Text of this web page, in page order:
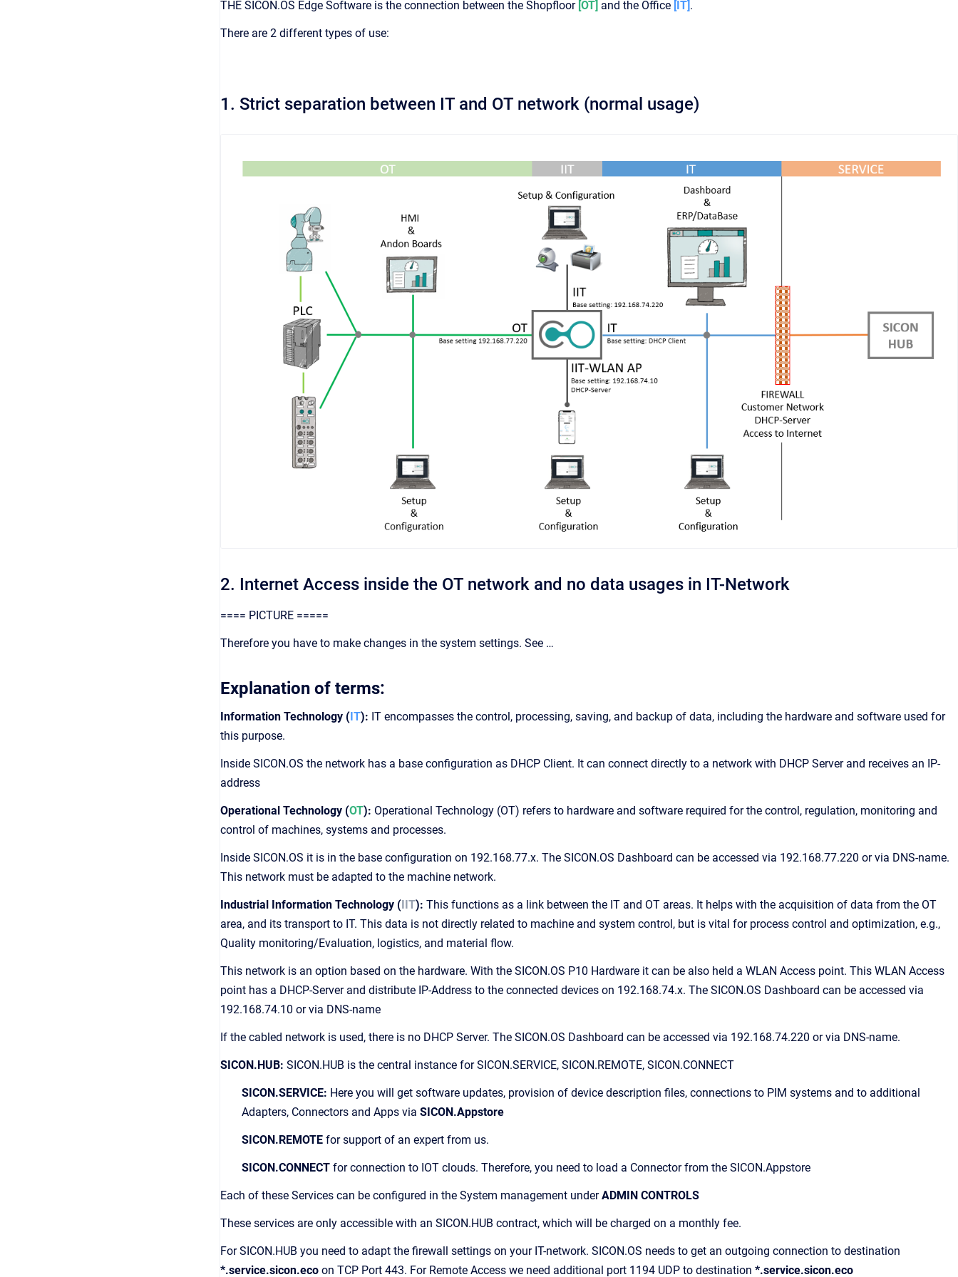
THE SICON.OS Edge Software is the connection between the Shopfloor [OT] and the Office [IT].
There are 2 different types of use:
1. Strict separation between IT and OT network (normal usage)
2. Internet Access inside the OT network and no data usages in IT-Network
==== PICTURE =====
Therefore you have to make changes in the system settings. See …
Explanation of terms:
Information Technology (IT): IT encompasses the control, processing, saving, and backup of data, including the hardware and software used for
this purpose.
Inside SICON.OS the network has a base configuration as DHCP Client. It can connect directly to a network with DHCP Server and receives an IP-
address
Operational Technology (OT): Operational Technology (OT) refers to hardware and software required for the control, regulation, monitoring and
control of machines, systems and processes.
Inside SICON.OS it is in the base configuration on 192.168.77.x. The SICON.OS Dashboard can be accessed via 192.168.77.220 or via DNS-name.
This network must be adapted to the machine network.
Industrial Information Technology (IIT): This functions as a link between the IT and OT areas. It helps with the acquisition of data from the OT
area, and its transport to IT. This data is not directly related to machine and system control, but is vital for process control and optimization, e.g.,
Quality monitoring/Evaluation, logistics, and material flow.
This network is an option based on the hardware. With the SICON.OS P10 Hardware it can be also held a WLAN Access point. This WLAN Access
point has a DHCP-Server and distribute IP-Address to the connected devices on 192.168.74.x. The SICON.OS Dashboard can be accessed via
192.168.74.10 or via DNS-name
If the cabled network is used, there is no DHCP Server. The SICON.OS Dashboard can be accessed via 192.168.74.220 or via DNS-name.
SICON.HUB: SICON.HUB is the central instance for SICON.SERVICE, SICON.REMOTE, SICON.CONNECT
SICON.SERVICE: Here you will get software updates, provision of device description files, connections to PIM systems and to additional
Adapters, Connectors and Apps via SICON.Appstore
SICON.REMOTE for support of an expert from us.
SICON.CONNECT for connection to IOT clouds. Therefore, you need to load a Connector from the SICON.Appstore
Each of these Services can be configured in the System management underADMIN CONTROLS
These services are only accessible with an SICON.HUB contract, which will be charged on a monthly fee.
For SICON.HUB you need to adapt the firewall settings on your IT-network. SICON.OS needs to get an outgoing connection to destination
*.service.sicon.eco on TCP Port 443. For Remote Access we need additional port 1194 UDP to destination *.service.sicon.eco